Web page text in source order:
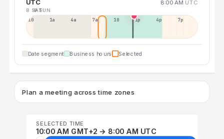
UTC 8:00 AM UTC
8 SAT9 SUN
10p 1a 4a 7a 10a 1p 4p 7p
Date segment Business hours Selected
Plan a meeting across time zones
SELECTED TIME
10:00 AM GMT+2 → 8:00 AM UTC